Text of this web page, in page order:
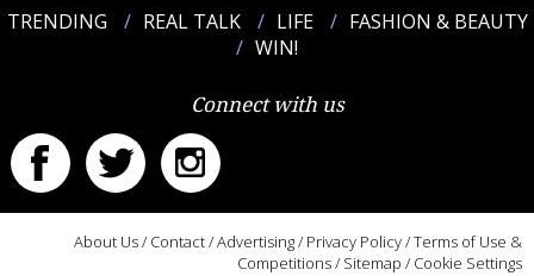
TRENDING REAL TALK LIFE
FASHION & BEAUTY
WIN!
Connect with us
About Us/ Contact/Advertising/ Privacy Policy/Terms of Use &
Competitions/ Sitemap / Cookie Settings